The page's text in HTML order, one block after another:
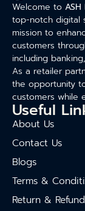
Welcome to
top-notch digital
mission to
customers
including
As a retailer
the opportunity
customers while
Useful
About Us
Contact Us
Blogs
Terms &
Return &